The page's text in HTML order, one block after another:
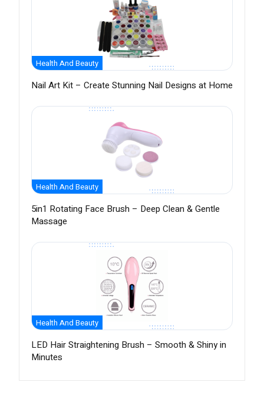
Health And Beauty
Nail Art Kit – Create Stunning Nail Designs at Home
Health And Beauty
5in1 Rotating Face Brush – Deep Clean & Gentle
Massage
Health And Beauty
LED Hair Straightening Brush – Smooth & Shiny in
Minutes